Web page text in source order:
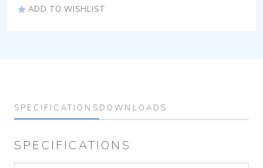
ADD TO WISHLIST
SPECIFICATIONS DOWNLOADS
SPECIFICATIONS